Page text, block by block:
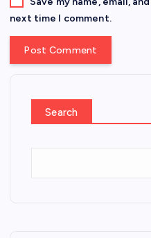
next time I comment.
Search